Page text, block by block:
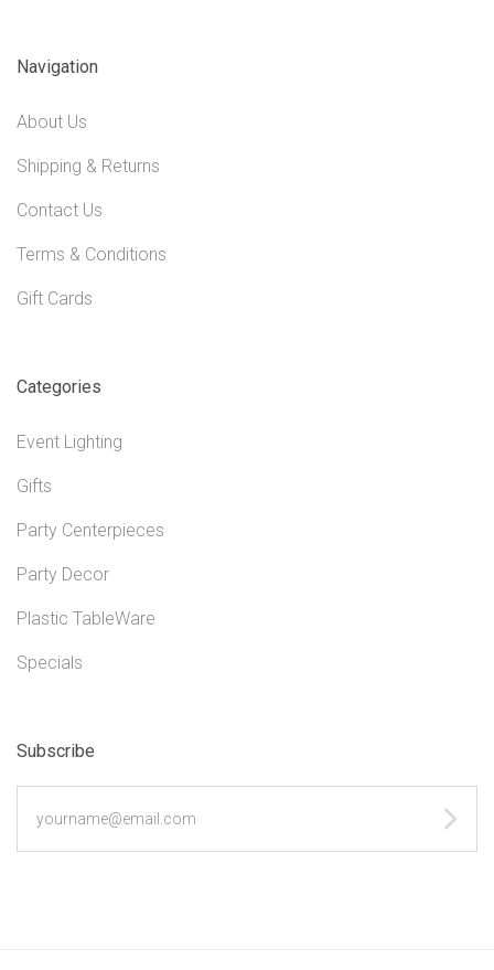
Navigation
About Us
Shipping & Returns
Contact Us
Terms & Conditions
Gift Cards
Categories
Event Lighting
Gifts
Party Centerpieces
Party Decor
Plastic TableWare
Specials
Subscribe